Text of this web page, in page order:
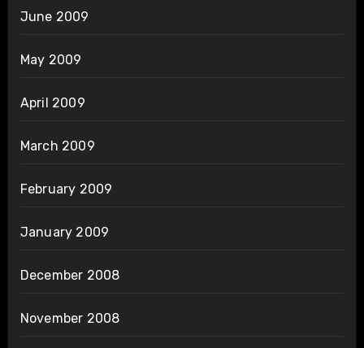
June 2009
May 2009
April 2009
March 2009
February 2009
January 2009
December 2008
November 2008